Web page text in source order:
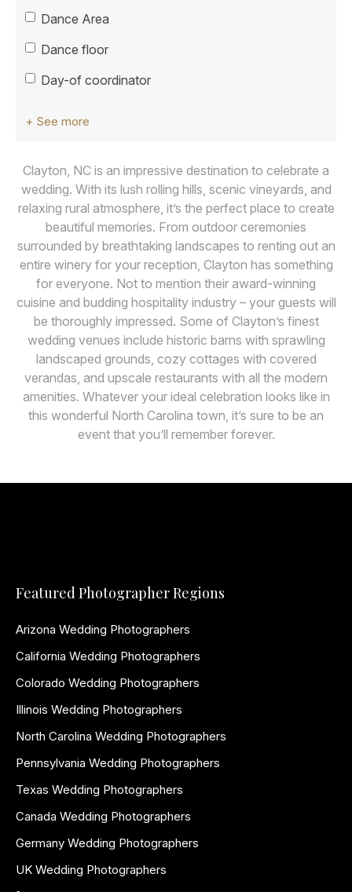
Dance Area
Dance floor
Day-of coordinator
+ See more
Clayton, NC is an impressive destination to celebrate a
wedding. With its lush rolling hills, scenic vineyards, and
relaxing rural atmosphere, it’s the perfect place to create
beautiful memories. From outdoor ceremonies
surrounded by breathtaking landscapes to renting out an
entire winery for your reception, Clayton has something
for everyone. Not to mention their award-winning
cuisine and budding hospitality industry – your guests will
be thoroughly impressed. Some of Clayton’s finest
wedding venues include historic barns with sprawling
landscaped grounds, cozy cottages with covered
verandas, and upscale restaurants with all the modern
amenities. Whatever your ideal celebration looks like in
this wonderful North Carolina town, it’s sure to be an
event that you’ll remember forever.
Featured Photographer Regions
Arizona Wedding Photographers
California Wedding Photographers
Colorado Wedding Photographers
Illinois Wedding Photographers
North Carolina Wedding Photographers
Pennsylvania Wedding Photographers
Texas Wedding Photographers
Canada Wedding Photographers
Germany Wedding Photographers
UK Wedding Photographers